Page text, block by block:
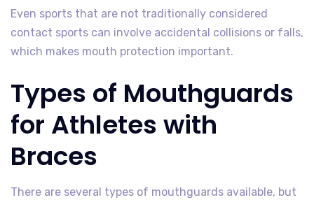
Even sports that are not traditionally considered
contact sports can involve accidental collisions or falls,
which makes mouth protection important.
Types of Mouthguards
for Athletes with
Braces
There are several types of mouthguards available, but